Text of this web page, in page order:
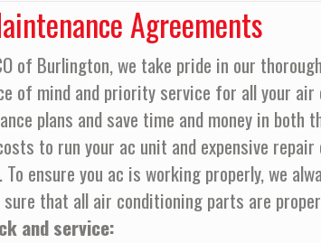
Agreements
of Burlington, we take pride in our
of mind and priority service for all your
plans and save time and money in
to run your ac unit and expensive
To ensure you ac is working properly, we
that all air conditioning parts are
and service: